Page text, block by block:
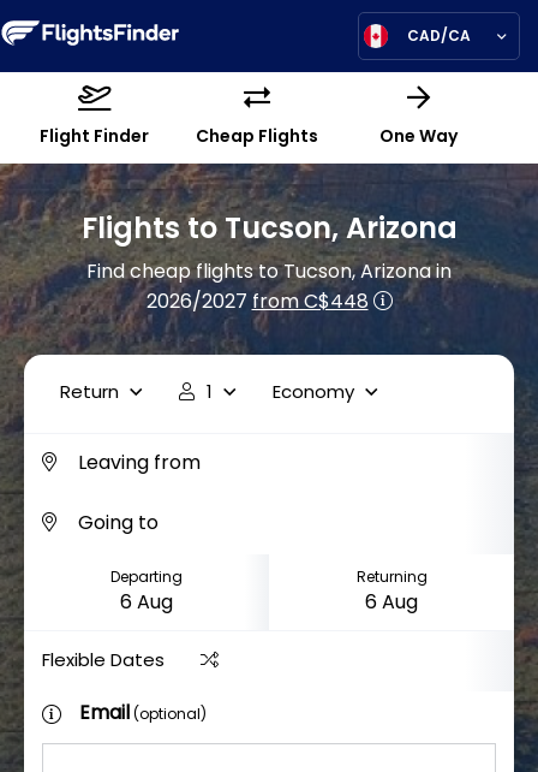
CAD/CA
Flight Finder Cheap Flights One Way
Flights to Tucson, Arizona
Find cheap flights to Tucson, Arizona in
2026/2027from C$448
Return 1 Economy
Departing Returning
Flexible Dates
Email(optional)